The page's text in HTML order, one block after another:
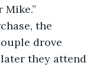
Mike.”
drove
later they attend